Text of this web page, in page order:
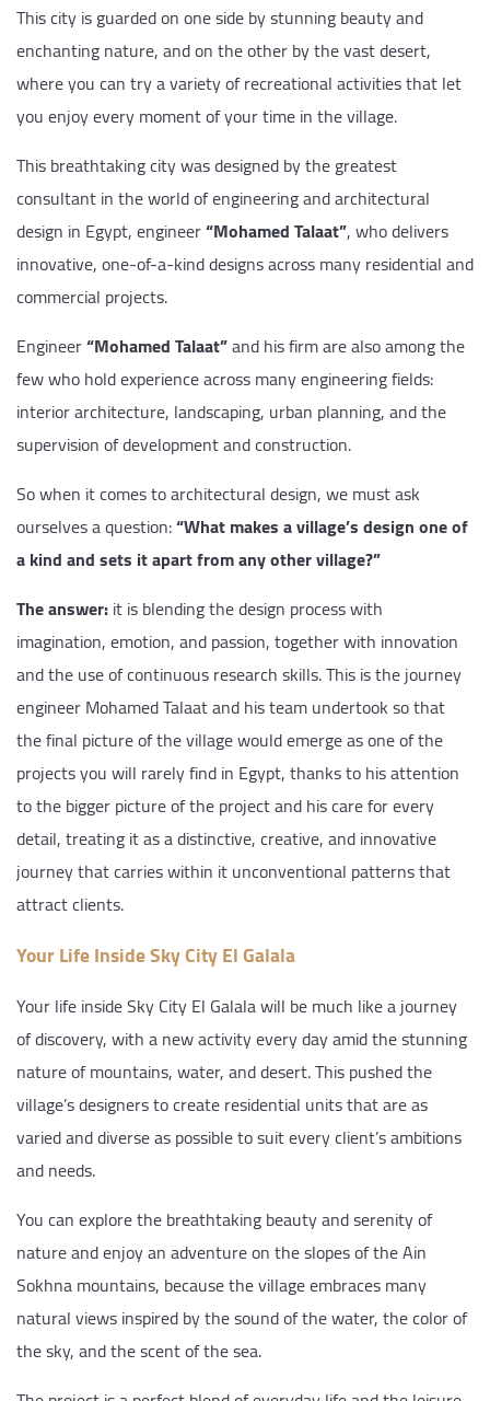
This city is guarded on one side by stunning beauty and
enchanting nature, and on the other by the vast desert,
where you can try a variety of recreational activities that let
you enjoy every moment of your time in the village.
This breathtaking city was designed by the greatest
consultant in the world of engineering and architectural
design in Egypt, engineer“Mohamed Talaat”, who delivers
innovative, one-of-a-kind designs across many residential and
commercial projects.
Engineer“Mohamed Talaat”and his firm are also among the
few who hold experience across many engineering fields:
interior architecture, landscaping, urban planning, and the
supervision of development and construction.
So when it comes to architectural design, we must ask
ourselves a question:“What makes a village’s design one of
a kind and sets it apart from any other village?”
The answer:it is blending the design process with
imagination, emotion, and passion, together with innovation
and the use of continuous research skills. This is the journey
engineer Mohamed Talaat and his team undertook so that
the final picture of the village would emerge as one of the
projects you will rarely find in Egypt, thanks to his attention
to the bigger picture of the project and his care for every
detail, treating it as a distinctive, creative, and innovative
journey that carries within it unconventional patterns that
attract clients.
Your Life Inside Sky City El Galala
Your life inside Sky City El Galala will be much like a journey
of discovery, with a new activity every day amid the stunning
nature of mountains, water, and desert. This pushed the
village’s designers to create residential units that are as
varied and diverse as possible to suit every client’s ambitions
and needs.
You can explore the breathtaking beauty and serenity of
nature and enjoy an adventure on the slopes of the Ain
Sokhna mountains, because the village embraces many
natural views inspired by the sound of the water, the color of
the sky, and the scent of the sea.